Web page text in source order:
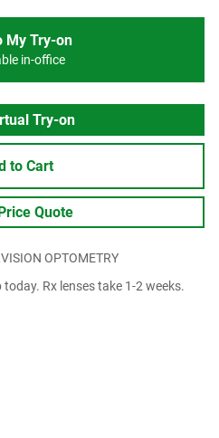
My Try-on
in-office
Try-on
to Cart
Quote
OPTOMETRY
Rx lenses take 1-2 weeks.